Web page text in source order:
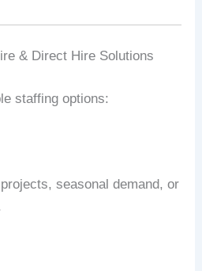
& Direct Hire Solutions
staffing options:
seasonal demand, or